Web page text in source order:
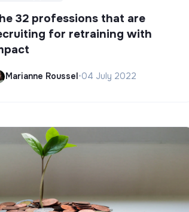
32 professions that are
for retraining with
Marianne Roussel•04 July 2022